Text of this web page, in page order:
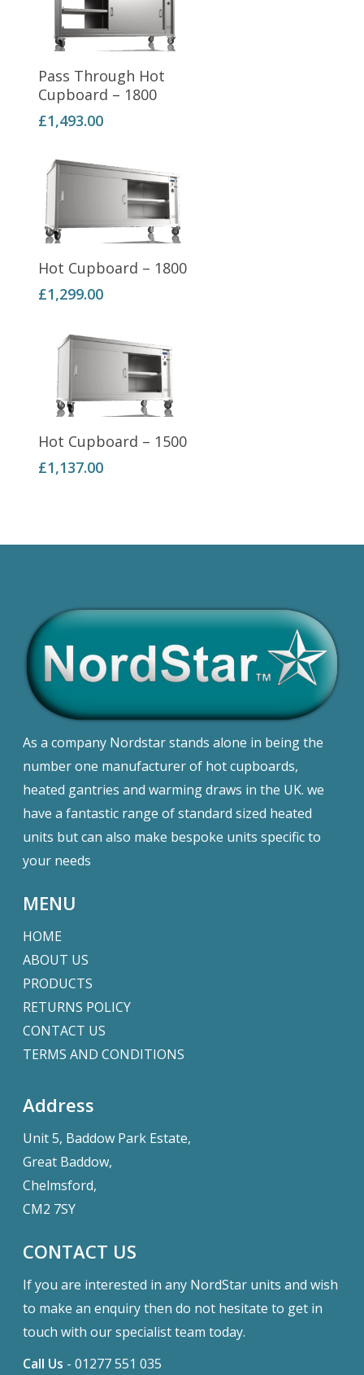
Add To Basket
Pass Through Hot
Cupboard – 1800
£1,493.00
Add To Basket
Hot Cupboard – 1800
£1,299.00
Add To Basket
Hot Cupboard – 1500
£1,137.00
As a company Nordstar stands alone in being the
number one manufacturer of hot cupboards,
heated gantries and warming draws in the UK. we
have a fantastic range of standard sized heated
units but can also make bespoke units specific to
your needs
MENU
HOME
ABOUT US
PRODUCTS
RETURNS POLICY
CONTACT US
TERMS AND CONDITIONS
Address
Unit 5, Baddow Park Estate,
Great Baddow,
Chelmsford,
CM2 7SY
CONTACT US
If you are interested in any NordStar units and wish
to make an enquiry then do not hesitate to get in
touch with our specialist team today.
Call Us - 01277 551 035